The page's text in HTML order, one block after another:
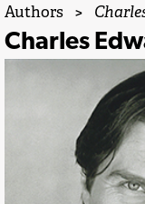
Authors >
Charles